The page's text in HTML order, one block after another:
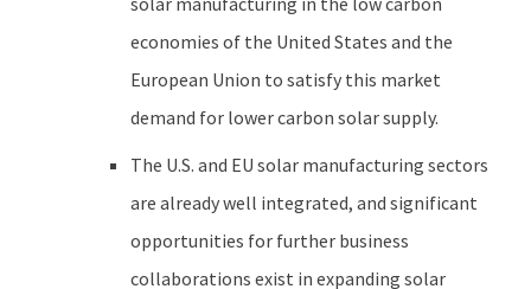
economies of the United States and the
European Union to satisfy this market
demand for lower carbon solar supply.
The U.S. and EU solar manufacturing sectors
are already well integrated, and significant
opportunities for further business
collaborations exist in expanding solar